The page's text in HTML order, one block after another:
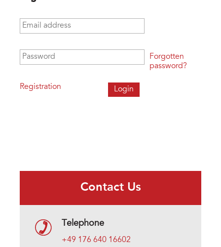
Email address
Password
Registration
Forgotten
password?
Contact Us
Telephone
+49 176 640 16602